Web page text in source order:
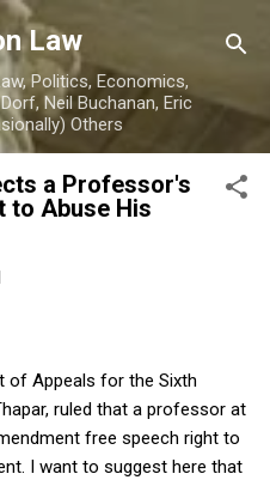
content
Law
Politics, Economics,
Neil Buchanan, Eric
Others
a Professor's
to Abuse His
of Appeals for the Sixth
ruled that a professor at
free speech right to
I want to suggest here that